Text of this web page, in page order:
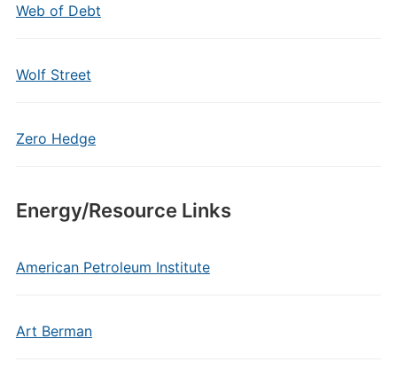
Web of Debt
Wolf Street
Zero Hedge
Energy/Resource Links
American Petroleum Institute
Art Berman